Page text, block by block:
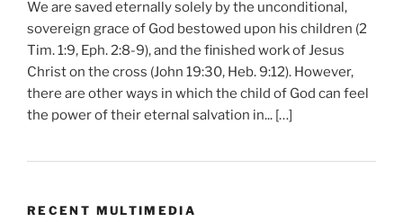
We are saved eternally solely by the unconditional,
sovereign grace of God bestowed upon his children (2
Tim. 1:9, Eph. 2:8-9), and the finished work of Jesus
Christ on the cross (John 19:30, Heb. 9:12). However,
there are other ways in which the child of God can feel
the power of their eternal salvation in... […]
RECENT MULTIMEDIA